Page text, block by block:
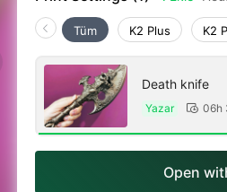
Tüm K2 Plus K2
Death knife
Yazar  06h
Open